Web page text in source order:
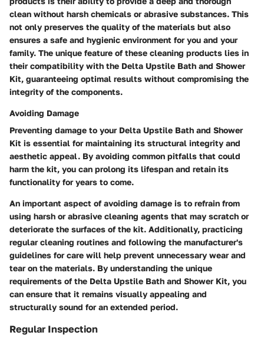
clean without harsh chemicals or abrasive substances. This
not only preserves the quality of the materials but also
ensures a safe and hygienic environment for you and your
family. The unique feature of these cleaning products lies in
their compatibility with the Delta Upstile Bath and Shower
Kit, guaranteeing optimal results without compromising the
integrity of the components.
Avoiding Damage
Preventing damage to your Delta Upstile Bath and Shower
Kit is essential for maintaining its structural integrity and
aesthetic appeal. By avoiding common pitfalls that could
harm the kit, you can prolong its lifespan and retain its
functionality for years to come.
An important aspect of avoiding damage is to refrain from
using harsh or abrasive cleaning agents that may scratch or
deteriorate the surfaces of the kit. Additionally, practicing
regular cleaning routines and following the manufacturer's
guidelines for care will help prevent unnecessary wear and
tear on the materials. By understanding the unique
requirements of the Delta Upstile Bath and Shower Kit, you
can ensure that it remains visually appealing and
structurally sound for an extended period.
Regular Inspection